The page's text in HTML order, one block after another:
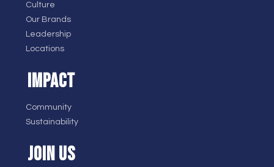
Culture
Our Brands
Leadership
Locations
IMPACT
Community
Sustainability
JOIN US